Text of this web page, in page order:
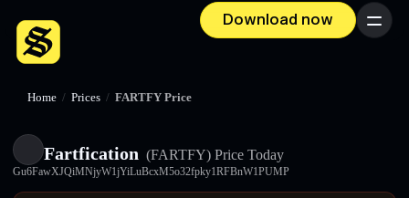
Download now Menu
Home / Prices / FARTFY Price
Fartfication (FARTFY) Price Today
Gu6FawXJQiMNjyW1jYiLuBcxM5o32fpky1RFBnW1PUMP